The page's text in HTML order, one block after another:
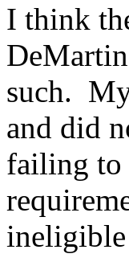
I think
such.
and did
failing to